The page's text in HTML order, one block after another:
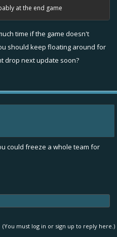
at the end game
time if the game doesn't
should keep floating around for
drop next update soon?
could freeze a whole team for
(You must log in or sign up to reply here.)